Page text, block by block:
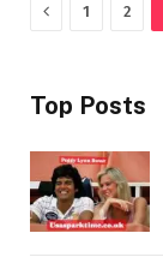
Previous
1 2
Top Posts